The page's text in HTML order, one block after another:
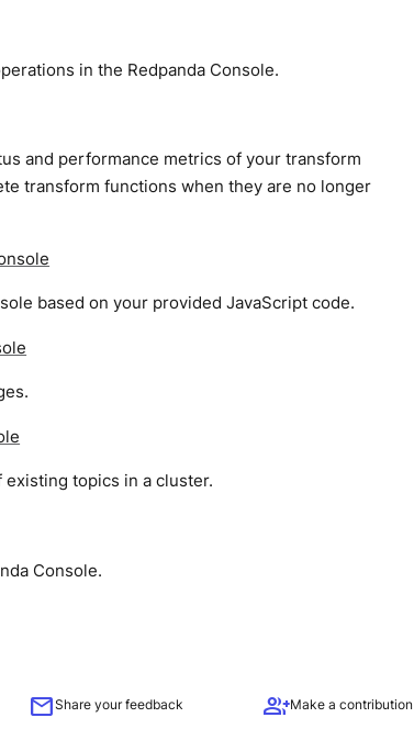
in the Redpanda Console.
and performance metrics of your transform
transform functions when they are no longer
based on your provided JavaScript code.
topics in a cluster.
Console.
mailShare your feedback group_addMake a contribution